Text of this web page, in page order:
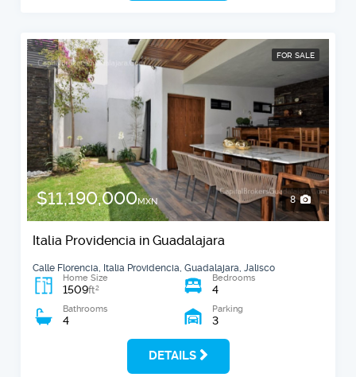
FOR SALE
$11,190,000MXN 8
Italia Providencia in Guadalajara
Calle Florencia, Italia Providencia, Guadalajara, Jalisco
Home Size
1509ft2
Bedrooms
4
Bathrooms
4
Parking
3
DETAILS